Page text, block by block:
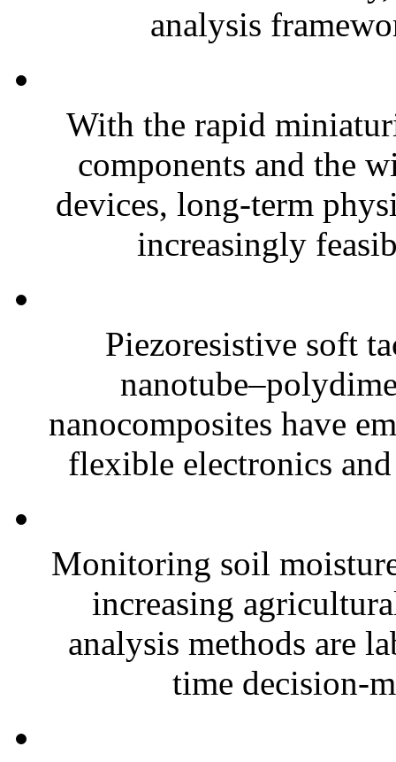
analysis
With the rapid
components and the
devices, long-term
increasingly
Piezoresistive soft
nanocomposites have
flexible electronics
Monitoring soil
increasing
analysis methods are
time decision-